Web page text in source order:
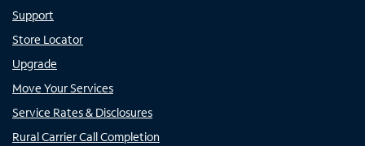
Support
Store Locator
Upgrade
Move Your Services
Service Rates & Disclosures
Rural Carrier Call Completion